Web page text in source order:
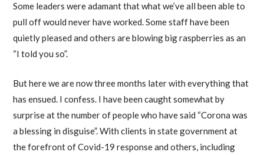
Some leaders were adamant that what we’ve all been able to
pull off would never have worked. Some staff have been
quietly pleased and others are blowing big raspberries as an
“I told you so”.
But here we are now three months later with everything that
has ensued. I confess. I have been caught somewhat by
surprise at the number of people who have said “Corona was
a blessing in disguise”. With clients in state government at
the forefront of Covid-19 response and others, including